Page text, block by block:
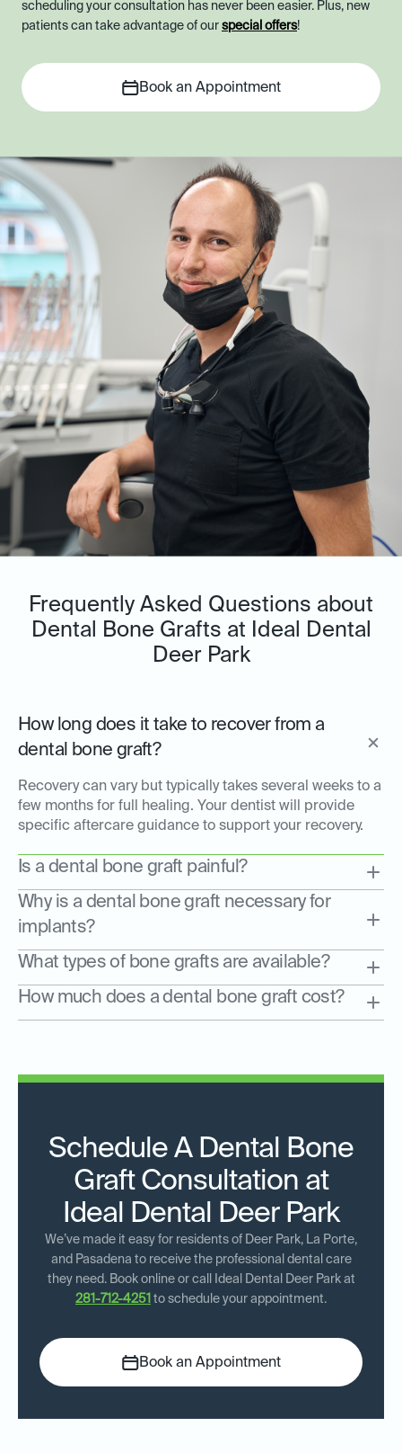
scheduling your consultation has never been easier. Plus, new
patients can take advantage of our special offers!
Book an Appointment
Frequently Asked Questions about
Dental Bone Grafts at Ideal Dental
Deer Park
How long does it take to recover from a
dental bone graft?
Recovery can vary but typically takes several weeks to a
few months for full healing. Your dentist will provide
specific aftercare guidance to support your recovery.
Is a dental bone graft painful?
Why is a dental bone graft necessary for
implants?
What types of bone grafts are available?
How much does a dental bone graft cost?
Schedule A Dental Bone
Graft Consultation at
Ideal Dental Deer Park
We’ve made it easy for residents of Deer Park, La Porte,
and Pasadena to receive the professional dental care
they need. Book online or call Ideal Dental Deer Park at
281-712-4251 to schedule your appointment.
Book an Appointment